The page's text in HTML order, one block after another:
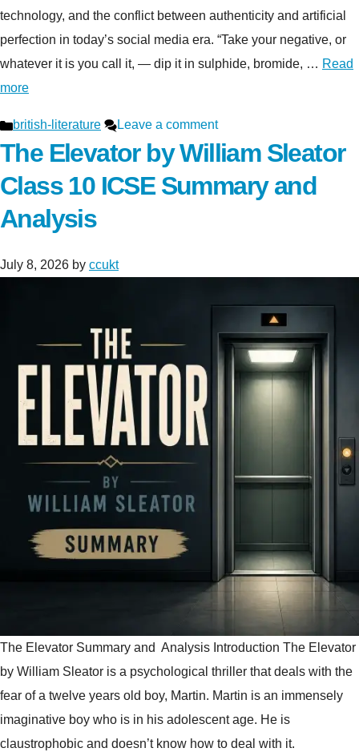
technology, and the conflict between authenticity and artificial
perfection in today’s social media era. “Take your negative, or
whatever it is you call it, — dip it in sulphide, bromide, … Read
more
Categories
british-literature Leave a comment
The Elevator by William Sleator
Class 10 ICSE Summary and
Analysis
July 8, 2026 by ccukt
The Elevator Summary and Analysis Introduction The Elevator
by William Sleator is a psychological thriller that deals with the
fear of a twelve years old boy, Martin. Martin is an immensely
imaginative boy who is in his adolescent age. He is
claustrophobic and doesn’t know how to deal with it.